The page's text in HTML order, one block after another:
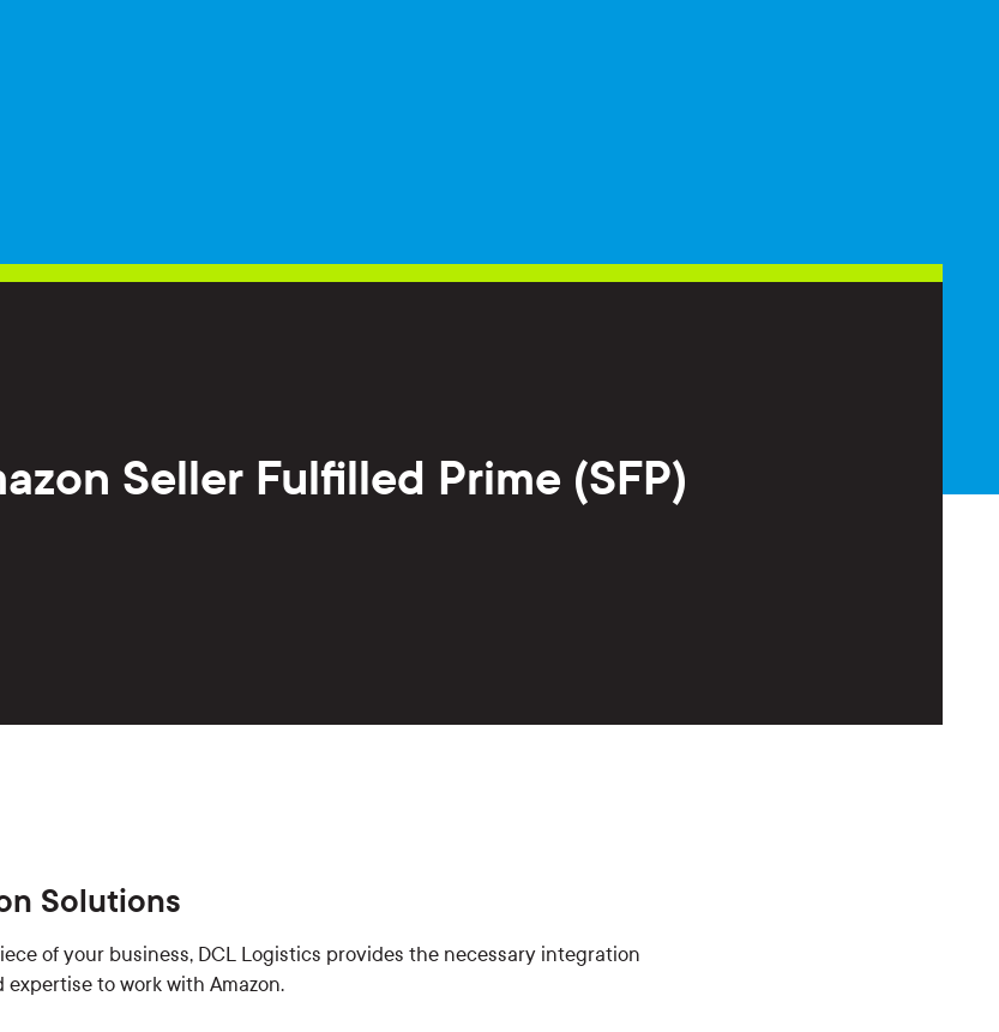
Seller Fulfilled Prime (SFP)
Solutions
of your business, DCL Logistics provides the necessary integration
to work with Amazon.